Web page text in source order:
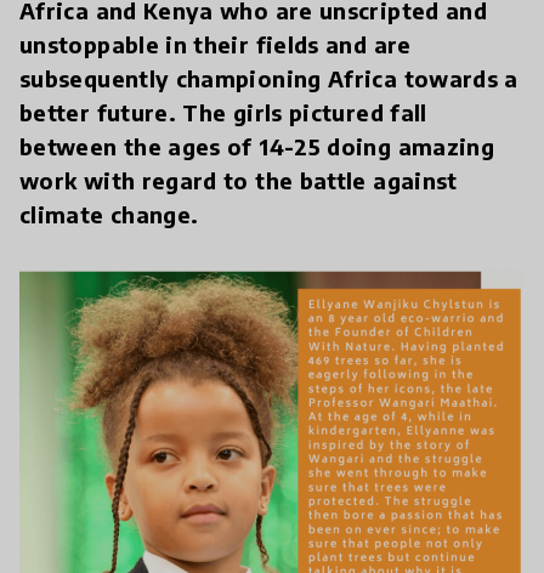
Africa and Kenya who are unscripted and
unstoppable in their fields and are
subsequently championing Africa towards a
better future. The girls pictured fall
between the ages of 14-25 doing amazing
work with regard to the battle against
climate change.